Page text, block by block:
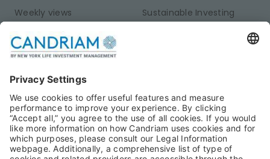
Weekly views
Publications
Sustainable Investing
Private Assets
About Us Jobs@Candriam